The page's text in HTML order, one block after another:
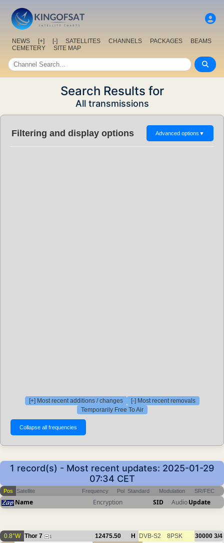
NEWS [+] [-] SATELLITES CHANNELS PACKAGES
BEAMS
CEMETERY
SITE MAP
Search Results for
All transmissions
Filtering and display options Advanced options ▼
[+] Most recent additions / changes
[-] Most recent removals
Temporarily Free To Air
1 record(s) - Most recent updates: 2025-01-29
07:34 CET
Pos Satellite Frequency Pol Standard Modulation SR/FEC
Name Encryption SID AudioUpdate
0.8°W Thor 7 1 12475.50 H DVB-S2 8PSK 30000 3/4